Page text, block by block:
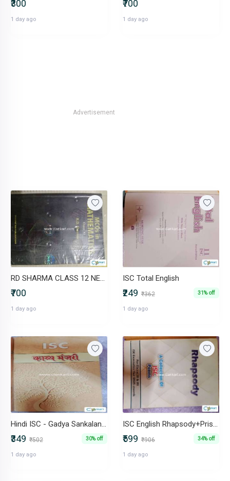
₹300
1 day ago
₹700
1 day ago
Advertisement
RD SHARMA CLASS 12 NEW BOOK
₹700
1 day ago
ISC Total English
₹249 ₹362 31% off
1 day ago
Hindi ISC - Gadya Sankalan+ Kavya Manjari+Hindi Vyakaran+ workbook
₹349 ₹502 30% off
1 day ago
ISC English Rhapsody+Prism+Macbeth+Workbooks (1+2)
₹599 ₹906 34% off
1 day ago